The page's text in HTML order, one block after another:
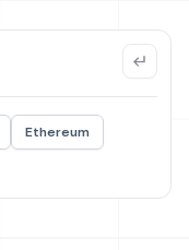
Ethereum